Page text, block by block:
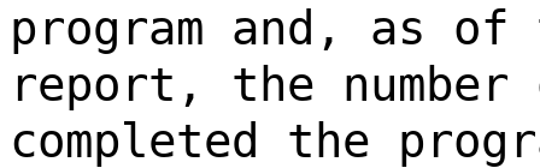
program and, as
report, the
completed the